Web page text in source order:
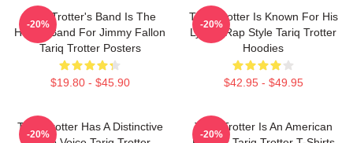
Tariq Trotter's Band Is The
House Band For Jimmy Fallon
Tariq Trotter Posters
$19.80 - $45.90
-20%
Tariq Trotter Is Known For His
Lyrical Rap Style Tariq Trotter
Hoodies
$42.95 - $49.95
-20%
Tariq Trotter Has A Distinctive
-20%
Tariq Trotter Is An American
-20%